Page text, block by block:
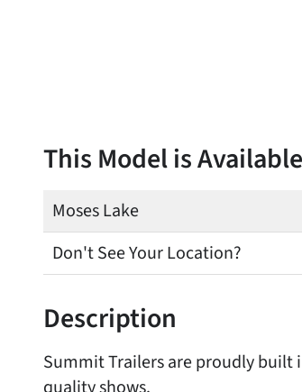
This Model is
Moses Lake
Don't See Your Location?
Description
Summit Trailers are proudly built